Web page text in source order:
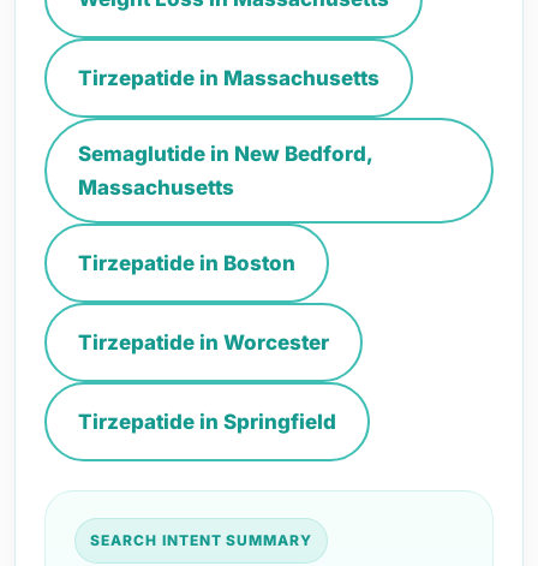
Tirzepatide in Massachusetts
Semaglutide in New Bedford,
Massachusetts
Tirzepatide in Boston
Tirzepatide in Worcester
Tirzepatide in Springfield
SEARCH INTENT SUMMARY